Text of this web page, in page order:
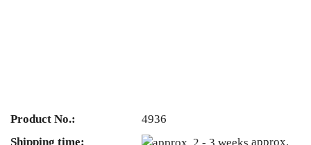
Product No.:
4936
Shipping time:
approx.